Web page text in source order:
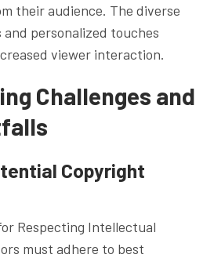
their audience. The diverse
personalized touches
viewer interaction.
Challenges and
Copyright
Respecting Intellectual
must adhere to best